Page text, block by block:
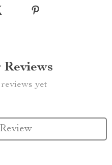
Reviews
yet